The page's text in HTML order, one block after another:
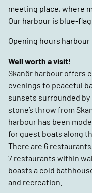
meeting place, where
Our harbour is blue-
Opening hours harbour
Well worth a visit!
Skanör harbour offers
evenings to peaceful
sunsets surrounded
stone’s throw from
harbour has been
for guest boats along
There are 6
7 restaurants within
boasts a cold
and recreation.